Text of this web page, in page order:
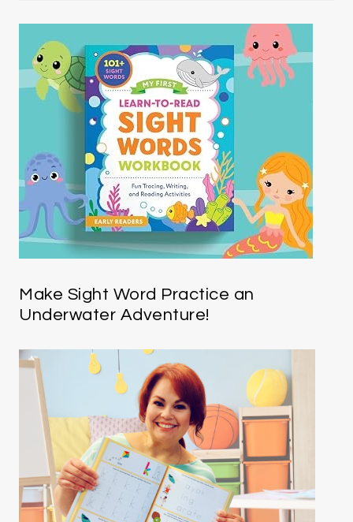
Make Sight Word Practice an
Underwater Adventure!